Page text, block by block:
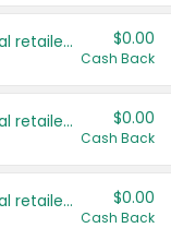
Save even more with your local retailers $0.00
Cash Back
Save even more with your local retailers $0.00
Cash Back
Save even more with your local retailers $0.00
Cash Back